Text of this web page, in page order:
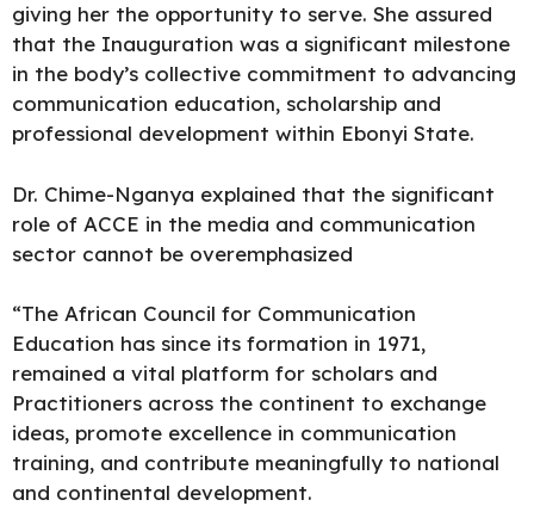
giving her the opportunity to serve. She assured
that the Inauguration was a significant milestone
in the body’s collective commitment to advancing
communication education, scholarship and
professional development within Ebonyi State.
Dr. Chime-Nganya explained that the significant
role of ACCE in the media and communication
sector cannot be overemphasized
“The African Council for Communication
Education has since its formation in 1971,
remained a vital platform for scholars and
Practitioners across the continent to exchange
ideas, promote excellence in communication
training, and contribute meaningfully to national
and continental development.